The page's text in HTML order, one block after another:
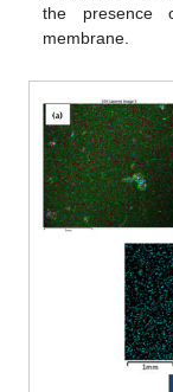
the presence
membrane.